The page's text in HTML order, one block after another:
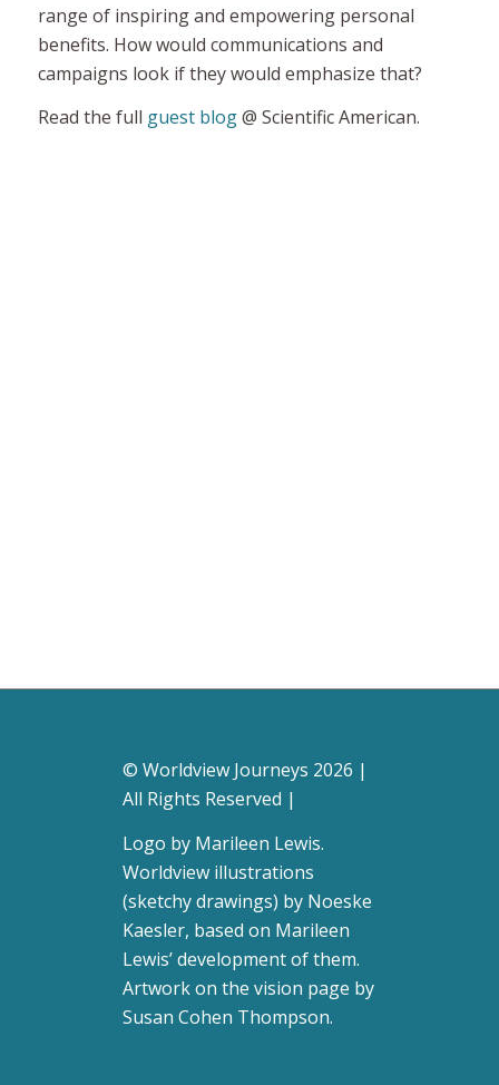
range of inspiring and empowering personal
benefits. How would communications and
campaigns look if they would emphasize that?
Read the full guest blog@ Scientific American.
© Worldview Journeys 2026 |
All Rights Reserved |
Logo by Marileen Lewis.
Worldview illustrations
(sketchy drawings) by Noeske
Kaesler, based on Marileen
Lewis’ development of them.
Artwork on the vision page by
Susan Cohen Thompson.